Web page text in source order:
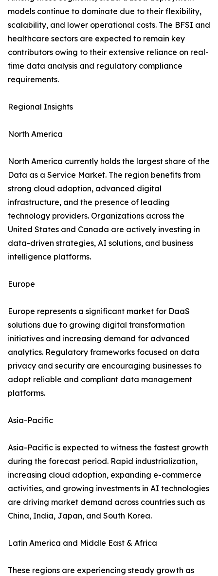
models continue to dominate due to their flexibility,
scalability, and lower operational costs. The BFSI and
healthcare sectors are expected to remain key
contributors owing to their extensive reliance on real-
time data analysis and regulatory compliance
requirements.
Regional Insights
North America
North America currently holds the largest share of the
Data as a Service Market. The region benefits from
strong cloud adoption, advanced digital
infrastructure, and the presence of leading
technology providers. Organizations across the
United States and Canada are actively investing in
data-driven strategies, AI solutions, and business
intelligence platforms.
Europe
Europe represents a significant market for DaaS
solutions due to growing digital transformation
initiatives and increasing demand for advanced
analytics. Regulatory frameworks focused on data
privacy and security are encouraging businesses to
adopt reliable and compliant data management
platforms.
Asia-Pacific
Asia-Pacific is expected to witness the fastest growth
during the forecast period. Rapid industrialization,
increasing cloud adoption, expanding e-commerce
activities, and growing investments in AI technologies
are driving market demand across countries such as
China, India, Japan, and South Korea.
Latin America and Middle East & Africa
These regions are experiencing steady growth as